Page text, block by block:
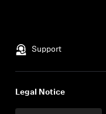
Support
Legal Notice